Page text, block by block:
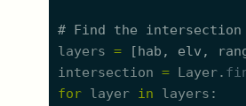
# Find the
layers = [ hab , elv ,
intersection = Layer.
for layer in layers